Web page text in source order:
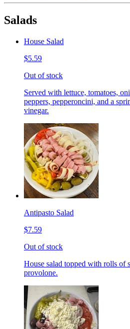
Salads
House Salad
$5.59
Out of stock
Served with lettuce, tomatoes,
peppers, pepperoncini, and a
vinegar.
Antipasto Salad
$7.59
Out of stock
House salad topped with rolls of
provolone.